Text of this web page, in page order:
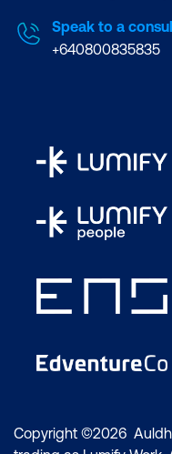
Describe the
components
Describe
Plan
pod,
Describe
Tanzu
Deploy
Create a
vSphere
Speak to a
+640800835835
Copyright ©2026